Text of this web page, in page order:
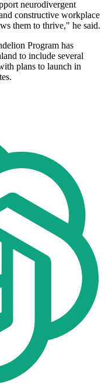
neurodivergent
constructive workplace
them to thrive," he said.
Program has
to include several
plans to launch in